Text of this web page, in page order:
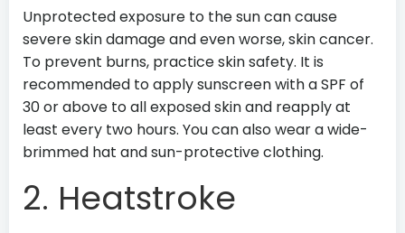
Unprotected exposure to the sun can cause
severe skin damage and even worse, skin cancer.
To prevent burns, practice skin safety. It is
recommended to apply sunscreen with a SPF of
30 or above to all exposed skin and reapply at
least every two hours. You can also wear a wide-
brimmed hat and sun-protective clothing.
2. Heatstroke